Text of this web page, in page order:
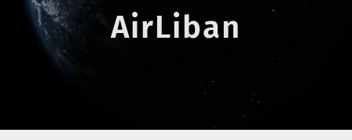
AirLiban